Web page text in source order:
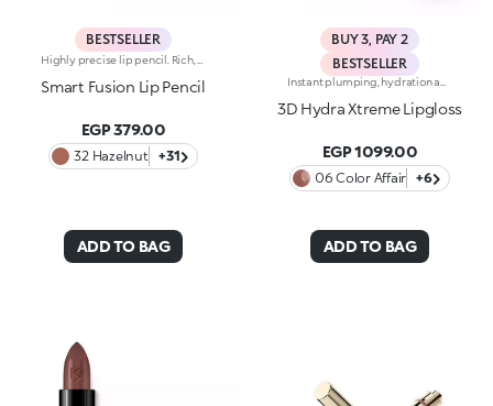
BESTSELLER
Smart Fusion Lip Pencil
EGP 379.00
32 Hazelnut +31
ADD TO BAG
BUY 3, PAY 2
BESTSELLER
3D Hydra Xtreme Lipgloss
EGP 1099.00
06 Color Affair +6
ADD TO BAG